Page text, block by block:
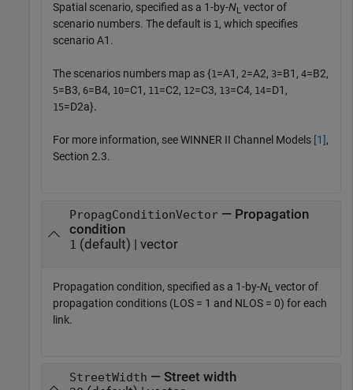
Spatial scenario, specified as a 1-by-NL vector of
scenario numbers. The default is 1, which specifies
scenario A1.
The scenarios numbers map as {1=A1, 2=A2, 3=B1, 4=B2,
5=B3, 6=B4, 10=C1, 11=C2, 12=C3, 13=C4, 14=D1,
15=D2a}.
For more information, see WINNER II Channel Models [1],
Section 2.3.
PropagConditionVector— Propagation
condition
1 (default) | vector
Propagation condition, specified as a 1-by-NL vector of
propagation conditions (LOS = 1 and NLOS = 0) for each
link.
StreetWidth — Street width